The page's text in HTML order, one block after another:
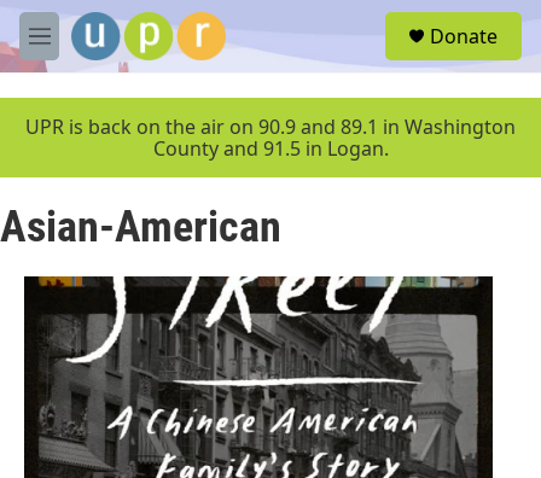
Skip to main content
M
e
u
Donate
UPR is back on the air on 90.9 and 89.1 in Washington
County and 91.5 in Logan.
Asian-American